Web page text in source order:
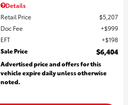
Details
Retail Price
$5,207
Doc Fee
$999
EFT
$198
Sale Price
$6,404
Advertised price and offers for this
vehicle expire daily unless otherwise
noted.